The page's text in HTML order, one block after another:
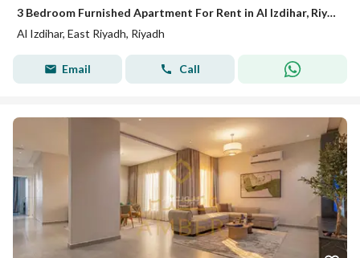
3 Bedroom Furnished Apartment For Rent in Al Izdihar, Riyadh
Al Izdihar, East Riyadh, Riyadh
Email Call